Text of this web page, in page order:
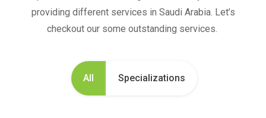
providing different services in Saudi Arabia. Let’s
checkout our some outstanding services.
All Specializations